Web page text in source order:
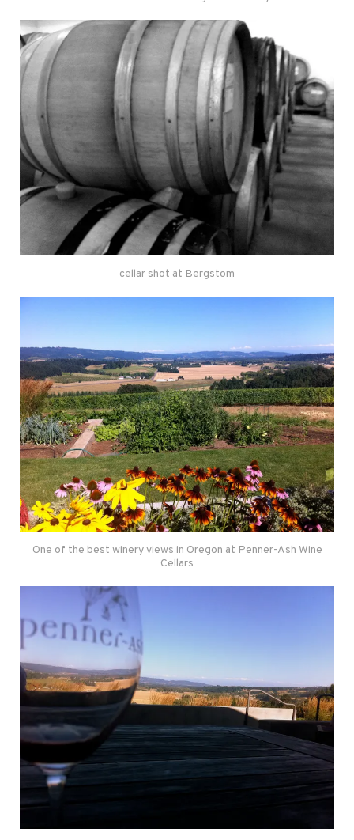
cellar shot at Bergstom
One of the best winery views in Oregon at Penner-Ash Wine
Cellars